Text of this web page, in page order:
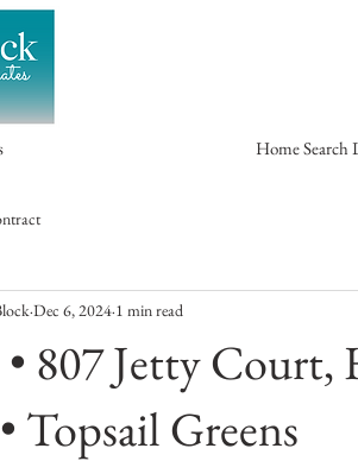
Home Search
807 Jetty Court,
Topsail Greens
Dec 6, 2024 1 min read